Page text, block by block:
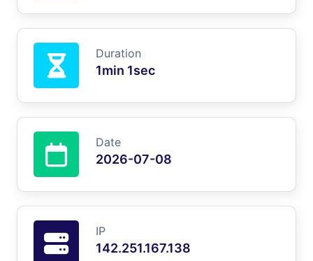
Duration
1min 1sec
Date
2026-07-08
IP
142.251.167.138